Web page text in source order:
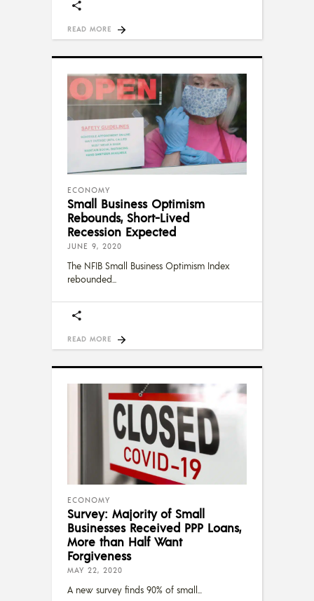
READ MORE
ECONOMY
Small Business Optimism
Rebounds, Short-Lived
Recession Expected
JUNE 9, 2020
The NFIB Small Business Optimism Index
rebounded
READ MORE
ECONOMY
Survey: Majority of Small
Businesses Received PPP Loans,
More than Half Want
Forgiveness
MAY 22, 2020
A new survey finds 90% of small